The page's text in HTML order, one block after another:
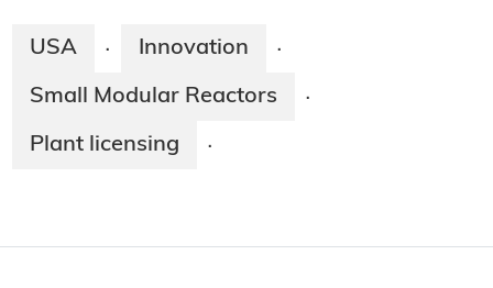
USA · Innovation ·
Small Modular Reactors ·
Plant licensing ·